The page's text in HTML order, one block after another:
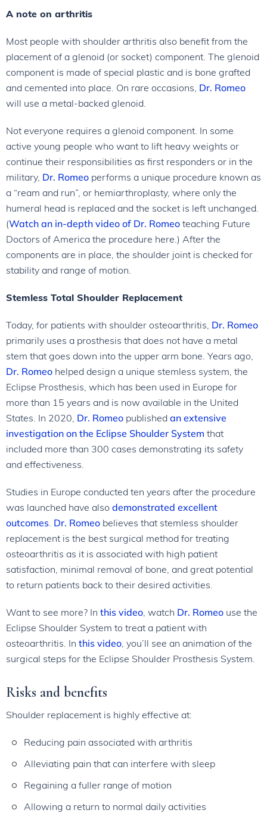
A note on arthritis
Most people with shoulder arthritis also benefit from the
placement of a glenoid (or socket) component. The glenoid
component is made of special plastic and is bone grafted
and cemented into place. On rare occasions, Dr. Romeo
will use a metal-backed glenoid.
Not everyone requires a glenoid component. In some
active young people who want to lift heavy weights or
continue their responsibilities as first responders or in the
military, Dr. Romeo performs a unique procedure known as
a “ream and run”, or hemiarthroplasty, where only the
humeral head is replaced and the socket is left unchanged.
(Watch an in-depth video of Dr. Romeo teaching Future
Doctors of America the procedure here.) After the
components are in place, the shoulder joint is checked for
stability and range of motion.
Stemless Total Shoulder Replacement
Today, for patients with shoulder osteoarthritis, Dr. Romeo
primarily uses a prosthesis that does not have a metal
stem that goes down into the upper arm bone. Years ago,
Dr. Romeo helped design a unique stemless system, the
Eclipse Prosthesis, which has been used in Europe for
more than 15 years and is now available in the United
States. In 2020, Dr. Romeo published an extensive
investigation on the Eclipse Shoulder System that
included more than 300 cases demonstrating its safety
and effectiveness.
Studies in Europe conducted ten years after the procedure
was launched have also demonstrated excellent
outcomes Dr. Romeo believes that stemless shoulder
replacement is the best surgical method for treating
osteoarthritis as it is associated with high patient
satisfaction, minimal removal of bone, and great potential
to return patients back to their desired activities.
Want to see more? In this video , watch Dr. Romeo use the
Eclipse Shoulder System to treat a patient with
osteoarthritis. In this video , you’ll see an animation of the
surgical steps for the Eclipse Shoulder Prosthesis System.
Risks and benefits
Shoulder replacement is highly effective at:
Reducing pain associated with arthritis
Alleviating pain that can interfere with sleep
Regaining a fuller range of motion
Allowing a return to normal daily activities